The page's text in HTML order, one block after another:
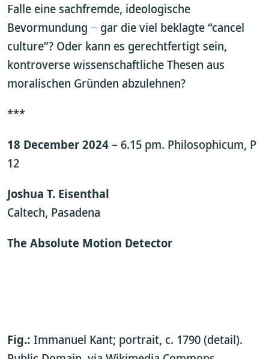
Falle eine sachfremde, ideologische
Bevormundung − gar die viel beklagte “cancel
culture”? Oder kann es gerechtfertigt sein,
kontroverse wissenschaftliche Thesen aus
moralischen Gründen abzulehnen?
***
18 December 2024– 6.15 pm. Philosophicum, P
12
Joshua T. Eisenthal
Caltech, Pasadena
The Absolute Motion Detector
Fig.: Immanuel Kant; portrait, c. 1790 (detail).